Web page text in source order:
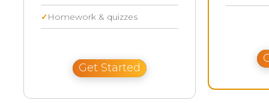
Homework & quizzes
Get Started